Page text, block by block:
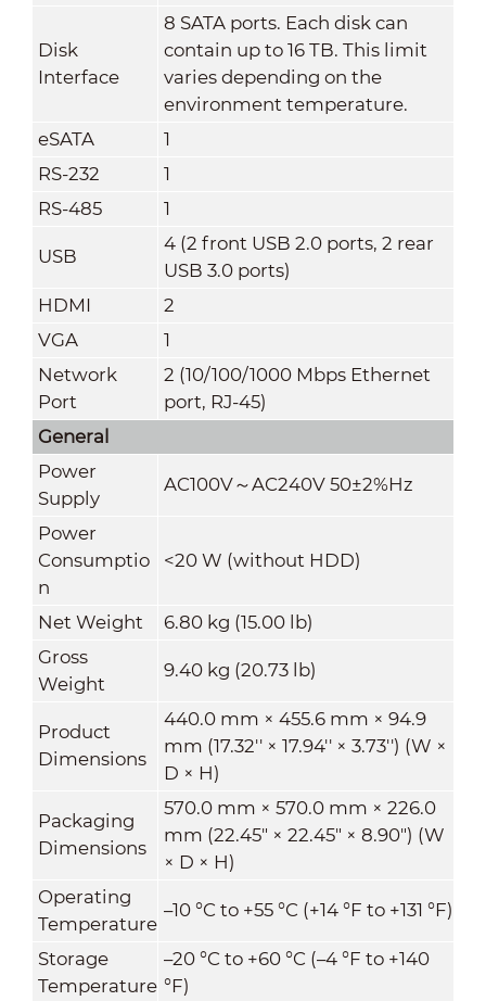
Disk
Interface
8 SATA ports. Each disk can
contain up to 16 TB. This limit
varies depending on the
environment temperature.
eSATA
1
RS-232
1
RS-485
1
USB
4 (2 front USB 2.0 ports, 2 rear
USB 3.0 ports)
HDMI
2
VGA
1
Network
Port
2 (10/100/1000 Mbps Ethernet
port, RJ-45)
General
Power
Supply
AC100V～AC240V 50±2%Hz
Power
Consumptio
n
<20 W (without HDD)
Net Weight
6.80 kg (15.00 lb)
Gross
Weight
9.40 kg (20.73 lb)
Product
Dimensions
440.0 mm × 455.6 mm × 94.9
mm (17.32'' × 17.94'' × 3.73'') (W ×
D × H)
Packaging
Dimensions
570.0 mm × 570.0 mm × 226.0
mm (22.45" × 22.45" × 8.90") (W
× D × H)
Operating
Temperature
–10 °C to +55 °C (+14 °F to +131 °F)
Storage
Temperature
–20 °C to +60 °C (–4 °F to +140
°F)